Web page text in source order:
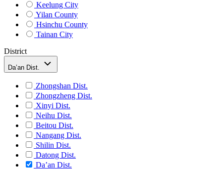
Keelung City
Yilan County
Hsinchu County
Tainan City
District
Da’an Dist.
Zhongshan Dist.
Zhongzheng Dist.
Xinyi Dist.
Neihu Dist.
Beitou Dist.
Nangang Dist.
Shilin Dist.
Datong Dist.
Da’an Dist.